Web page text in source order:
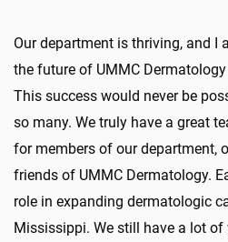
Our department is thriving, and I
the future of UMMC
This success would never be
so many. We truly have a great
for members of our department,
friends of UMMC Dermatology.
role in expanding dermatologic
Mississippi. We still have a lot of